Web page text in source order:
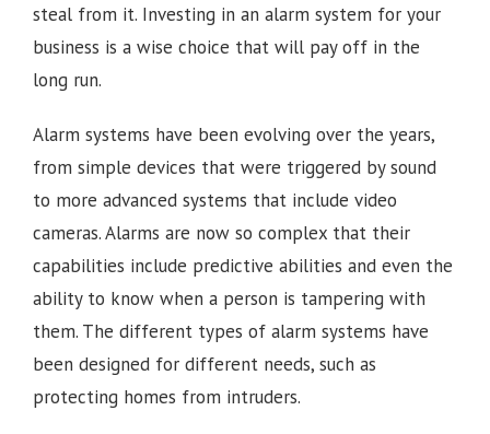
steal from it. Investing in an alarm system for your
business is a wise choice that will pay off in the
long run.
Alarm systems have been evolving over the years,
from simple devices that were triggered by sound
to more advanced systems that include video
cameras. Alarms are now so complex that their
capabilities include predictive abilities and even the
ability to know when a person is tampering with
them. The different types of alarm systems have
been designed for different needs, such as
protecting homes from intruders.